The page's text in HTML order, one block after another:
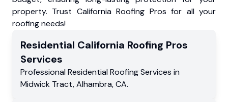
property. Trust California Roofing Pros for all your
roofing needs!
Residential California Roofing Pros
Services
Professional Residential Roofing Services in
Midwick Tract,Alhambra,CA.